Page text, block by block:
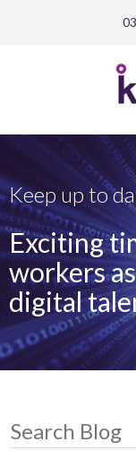
Keep up to
Exciting
workers
digital